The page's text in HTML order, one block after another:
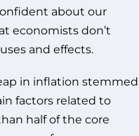
about our
economists don’t
and effects.
in inflation stemmed
factors related to
half of the core